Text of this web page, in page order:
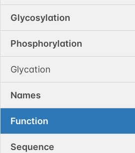
Glycosylation
Phosphorylation
Glycation
Names
Function
Sequence